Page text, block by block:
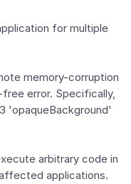
for multiple
memory-corruption
error. Specifically,
'opaqueBackground'
arbitrary code in
applications.